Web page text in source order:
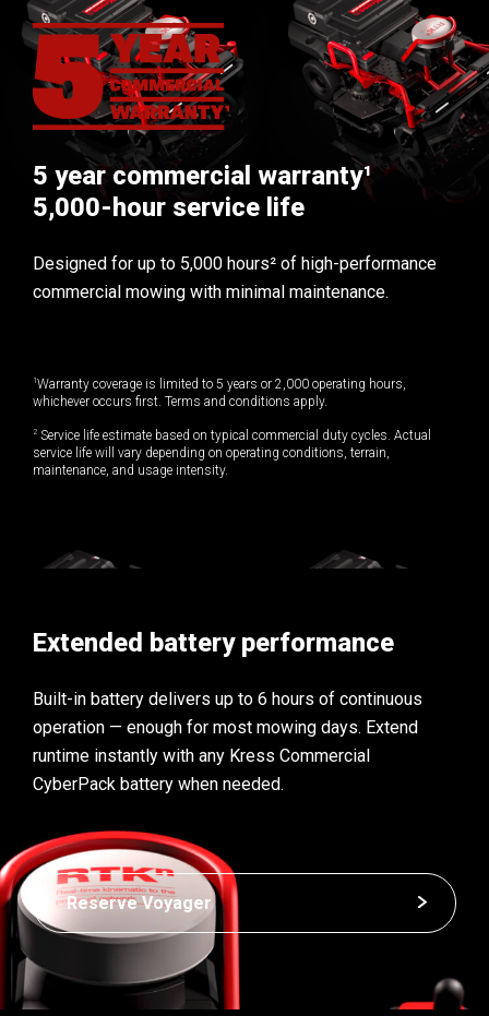
5 year commercial warranty¹
5,000-hour service life
Designed for up to 5,000 hours² of high-performance
commercial mowing with minimal maintenance.
1Warranty coverage is limited to 5 years or 2,000 operating hours,
whichever occurs first. Terms and conditions apply.
2 Service life estimate based on typical commercial duty cycles. Actual
service life will vary depending on operating conditions, terrain,
maintenance, and usage intensity.
Extended battery performance
Built-in battery delivers up to 6 hours of continuous
operation — enough for most mowing days. Extend
runtime instantly with any Kress Commercial
CyberPack battery when needed.
Reserve Voyager